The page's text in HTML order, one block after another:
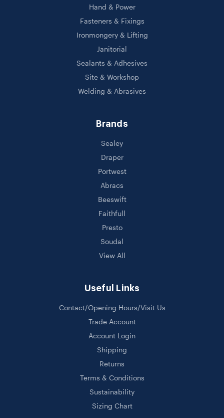
Hand & Power
Fasteners & Fixings
Ironmongery & Lifting
Janitorial
Sealants & Adhesives
Site & Workshop
Welding & Abrasives
Brands
Sealey
Draper
Portwest
Abracs
Beeswift
Faithfull
Presto
Soudal
View All
Useful Links
Contact/Opening Hours/Visit Us
Trade Account
Account Login
Shipping
Returns
Terms & Conditions
Sustainability
Sizing Chart